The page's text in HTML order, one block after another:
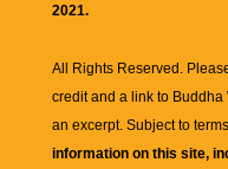
2021.
All Rights Reserved.
credit and a link to Buddha
an excerpt. Subject to
information on this site,